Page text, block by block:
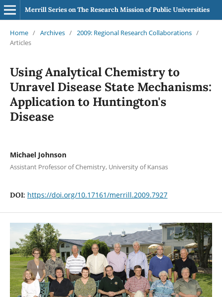
Merrill Series on The Research Mission of Public Universities
Home / Archives / 2009: Regional Research Collaborations /
Articles
Using Analytical Chemistry to
Unravel Disease State Mechanisms:
Application to Huntington's
Disease
Michael Johnson
Assistant Professor of Chemistry, University of Kansas
DOI: https://doi.org/10.17161/merrill.2009.7927